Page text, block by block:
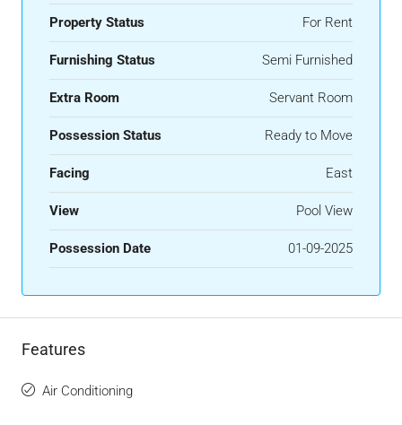
Property Status For Rent
Furnishing Status Semi Furnished
Extra Room Servant Room
Possession Status Ready to Move
Facing East
View Pool View
Possession Date 01-09-2025
Features
Air Conditioning